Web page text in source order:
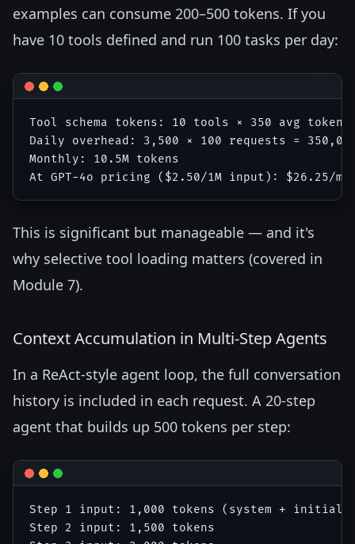
examples can consume 200–500 tokens. If you
have 10 tools defined and run 100 tasks per day:
Tool schema tokens: 10 tools × 350 avg
Daily overhead: 3,500 × 100 requests =
Monthly: 10.5M tokens
This is significant but manageable — and it's
why selective tool loading matters (covered in
Module 7).
Context Accumulation in Multi-Step Agents
In a ReAct-style agent loop, the full conversation
history is included in each request. A 20-step
agent that builds up 500 tokens per step:
Step 1 input: 1,000 tokens (system + initial
Step 2 input: 1,500 tokens